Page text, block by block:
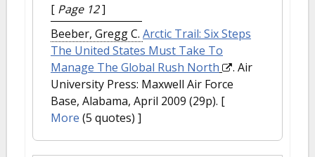
[ Page 12]
Beeber, Gregg C. Arctic Trail: Six Steps
The United States Must Take To
Manage The Global Rush North
. Air
University Press: Maxwell Air Force
Base, Alabama, April 2009 (29p). [
More (5 quotes) ]